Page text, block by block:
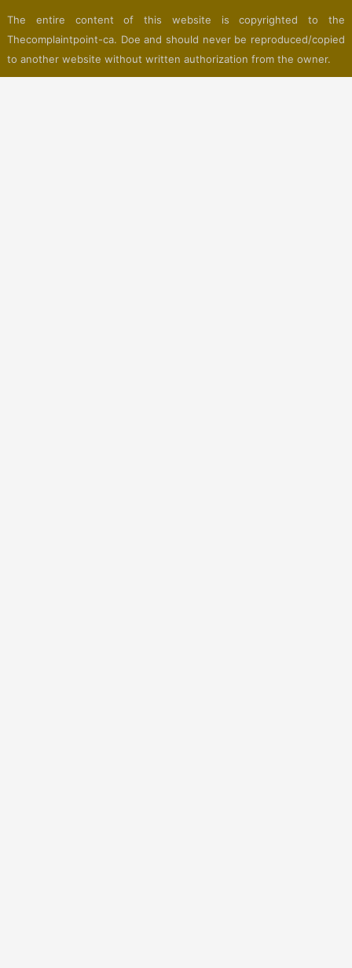
The entire content of this website is copyrighted to the
Thecomplaintpoint-ca. Doe and should never be reproduced/copied
to another website without written authorization from the owner.